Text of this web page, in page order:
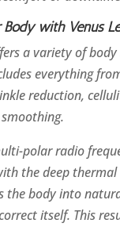
Body with Venus
a variety of
everything
reduction,
polar radio
the deep
the body into
itself. This